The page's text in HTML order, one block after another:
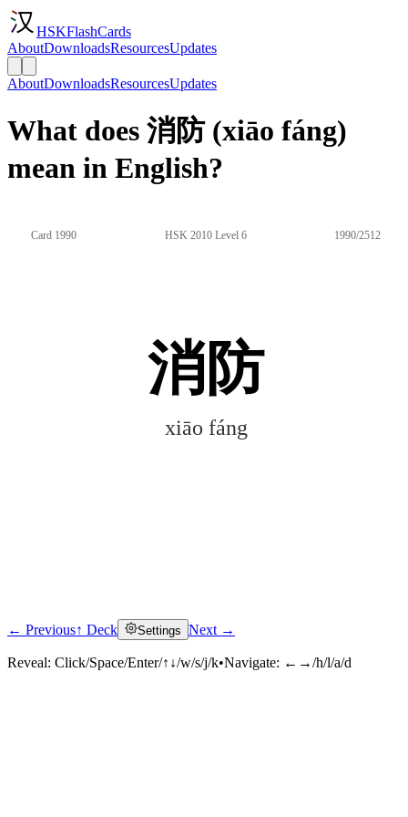
HSKFlashCards
AboutDownloadsResourcesUpdates
AboutDownloadsResourcesUpdates
What does 消防 (xiāo fáng)
mean in English?
Card 1990 HSK 2010 Level 6 1990/2512
消防
xiāo fáng
Click to reveal
← Previous↑ Deck Settings Next →
Reveal: Click/Space/Enter/↑↓/w/s/j/k•Navigate: ←→/h/l/a/d